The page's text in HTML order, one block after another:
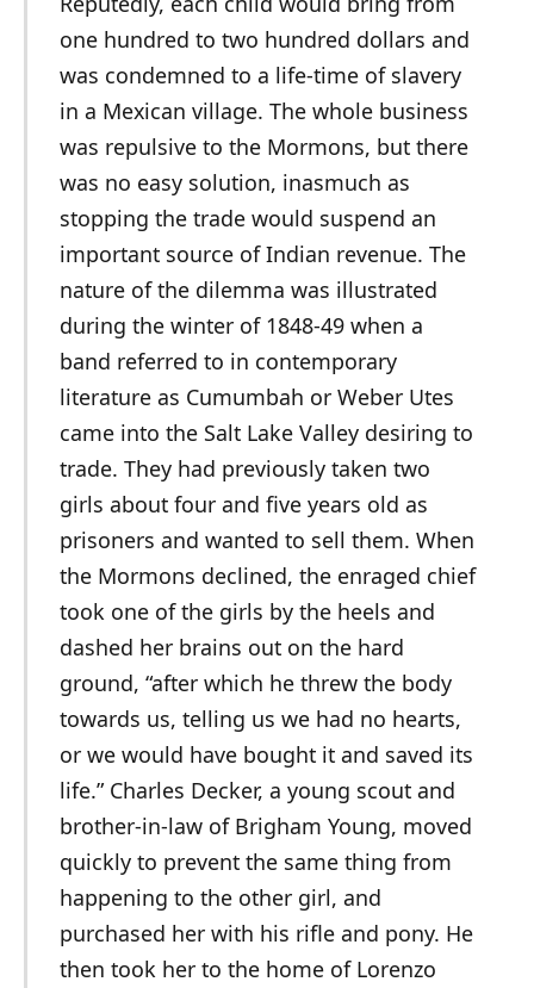
one hundred to two hundred dollars and
was condemned to a life-time of slavery
in a Mexican village. The whole business
was repulsive to the Mormons, but there
was no easy solution, inasmuch as
stopping the trade would suspend an
important source of Indian revenue. The
nature of the dilemma was illustrated
during the winter of 1848-49 when a
band referred to in contemporary
literature as Cumumbah or Weber Utes
came into the Salt Lake Valley desiring to
trade. They had previously taken two
girls about four and five years old as
prisoners and wanted to sell them. When
the Mormons declined, the enraged chief
took one of the girls by the heels and
dashed her brains out on the hard
ground, “after which he threw the body
towards us, telling us we had no hearts,
or we would have bought it and saved its
life.” Charles Decker, a young scout and
brother-in-law of Brigham Young, moved
quickly to prevent the same thing from
happening to the other girl, and
purchased her with his rifle and pony. He
then took her to the home of Lorenzo